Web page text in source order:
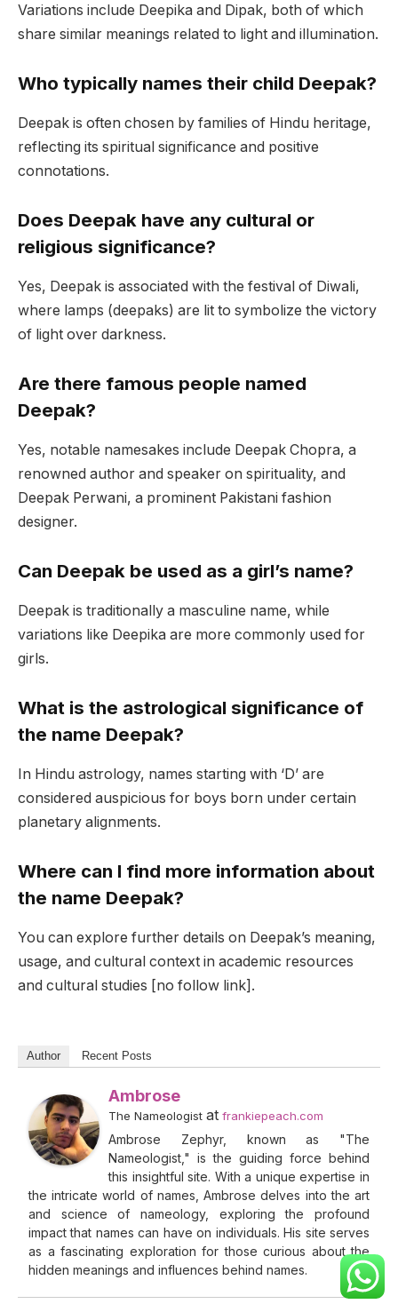
Variations include Deepika and Dipak, both of which
share similar meanings related to light and illumination.
Who typically names their child Deepak?
Deepak is often chosen by families of Hindu heritage,
reflecting its spiritual significance and positive
connotations.
Does Deepak have any cultural or
religious significance?
Yes, Deepak is associated with the festival of Diwali,
where lamps (deepaks) are lit to symbolize the victory
of light over darkness.
Are there famous people named
Deepak?
Yes, notable namesakes include Deepak Chopra, a
renowned author and speaker on spirituality, and
Deepak Perwani, a prominent Pakistani fashion
designer.
Can Deepak be used as a girl’s name?
Deepak is traditionally a masculine name, while
variations like Deepika are more commonly used for
girls.
What is the astrological significance of
the name Deepak?
In Hindu astrology, names starting with ‘D’ are
considered auspicious for boys born under certain
planetary alignments.
Where can I find more information about
the name Deepak?
You can explore further details on Deepak’s meaning,
usage, and cultural context in academic resources
and cultural studies [no follow link].
Author Recent Posts
Ambrose
The Nameologist at frankiepeach.com
Ambrose Zephyr, known as "The
Nameologist," is the guiding force behind
this insightful site. With a unique expertise in
the intricate world of names, Ambrose delves into the art
and science of nameology, exploring the profound
impact that names can have on individuals. His site serves
as a fascinating exploration for those curious about the
hidden meanings and influences behind names.